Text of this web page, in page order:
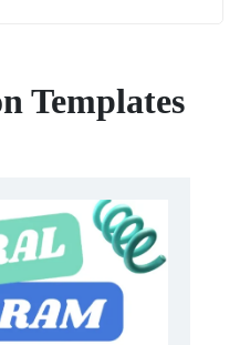
Templates